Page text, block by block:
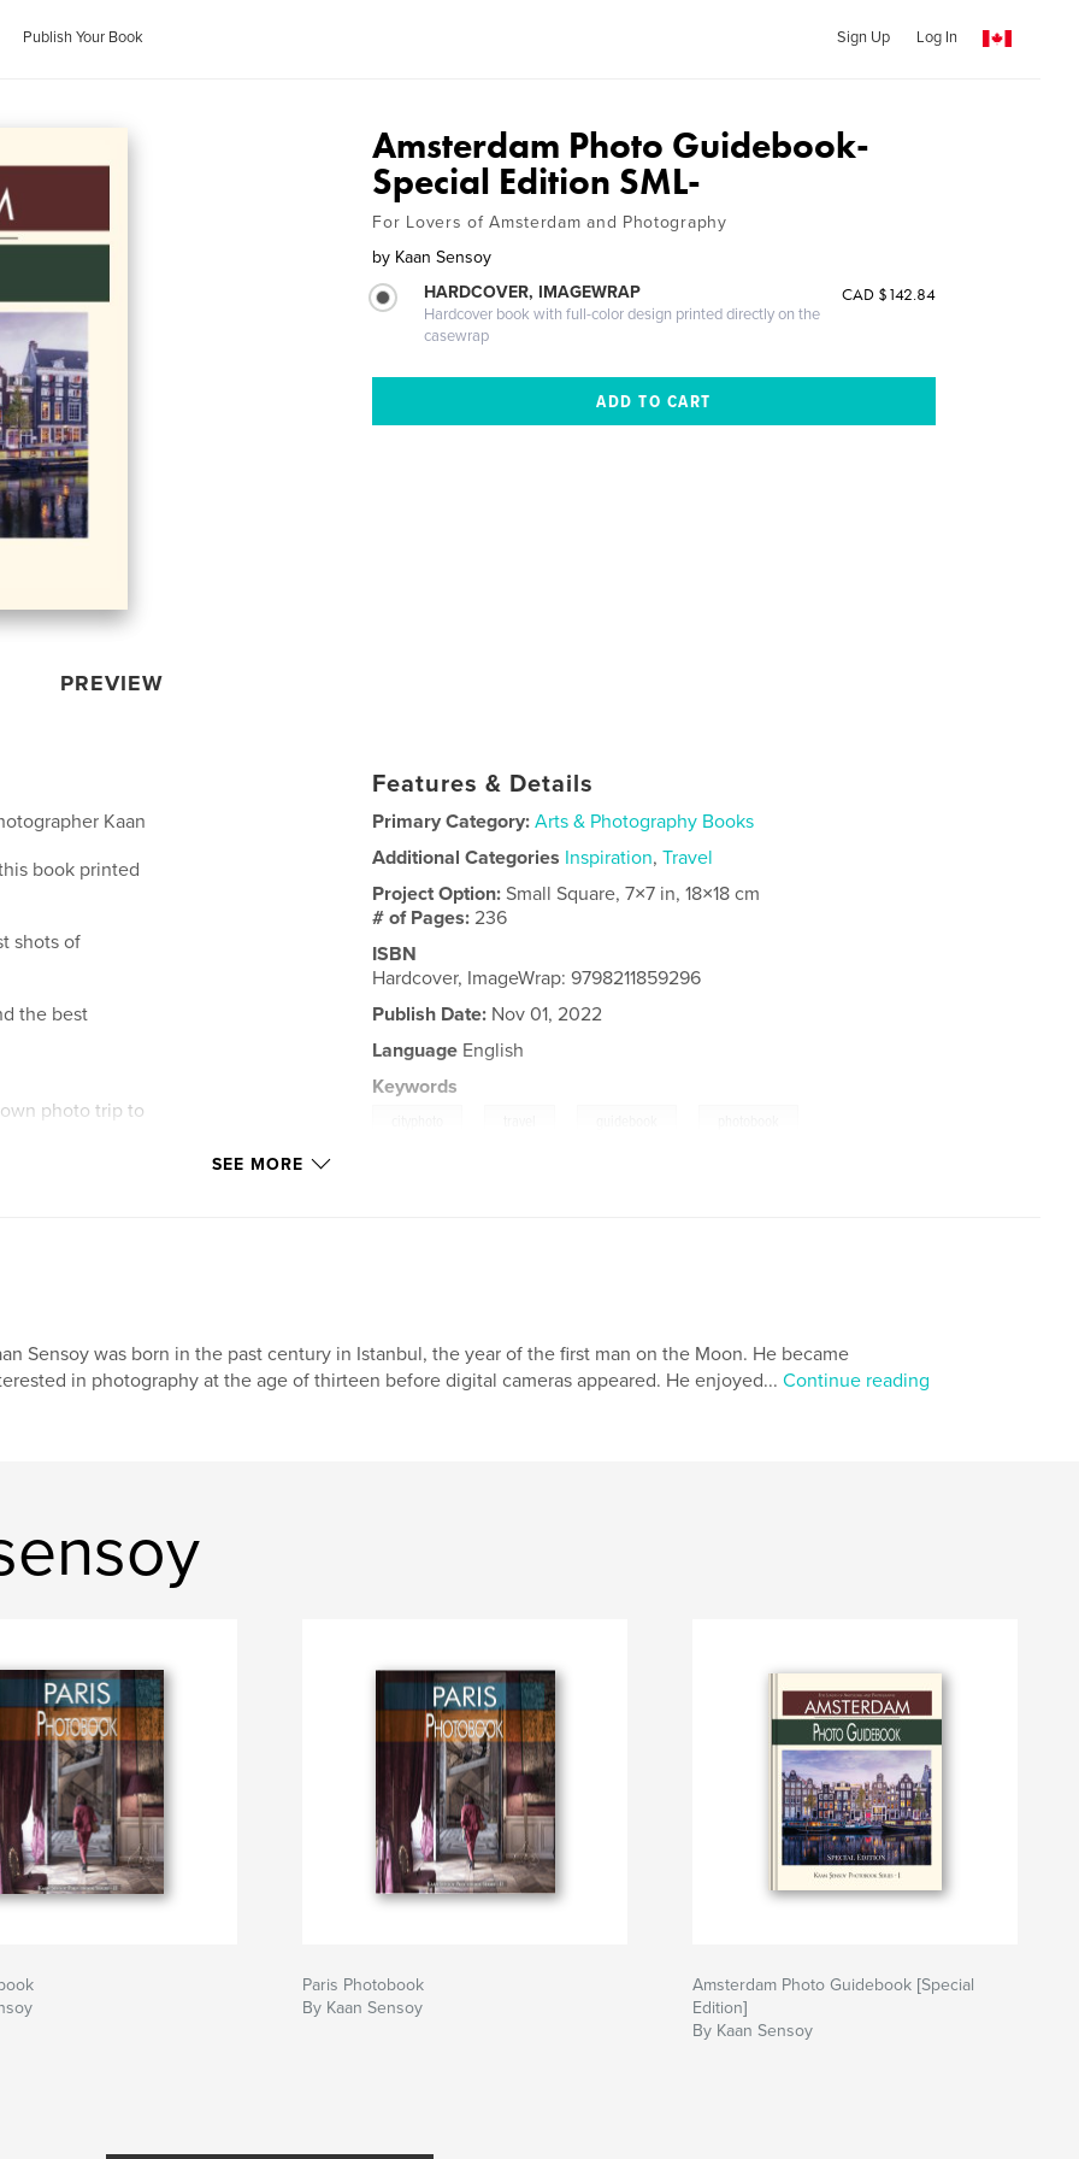
Publish Your Book Sign Up Log In
PREVIEW
Amsterdam Photo Guidebook-
Special Edition SML-
For Lovers of Amsterdam and Photography
by Kaan Sensoy
HARDCOVER, IMAGEWRAP
Hardcover book with full-color design printed directly on the
casewrap
CAD $142.84
Kaan
book printed
shots of
the best
photo trip to
large-format
Features & Details
Primary Category: Arts & Photography Books
Additional Categories Inspiration,Travel
Project Option:Small Square, 7×7 in, 18×18 cm
# of Pages:236
ISBN
Hardcover, ImageWrap: 9798211859296
Publish Date: Nov 01, 2022
Language English
Keywords
SEE MORE
Sensoy was born in the past century in Istanbul, the year of the first man on the Moon. He became
in photography at the age of thirteen before digital cameras appeared. He enjoyed... Continue reading
Paris Photobook
By Kaan Sensoy
Amsterdam Photo Guidebook [Special
Edition]
By Kaan Sensoy